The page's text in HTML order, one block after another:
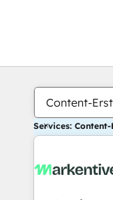
Content-
Services: Content-